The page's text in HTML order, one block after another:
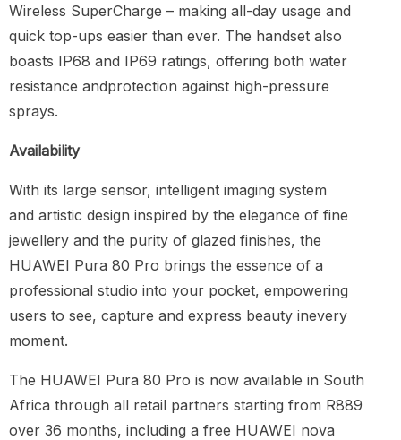
Wireless SuperCharge – making all-day usage and
quick top-ups easier than ever. The handset also
boasts IP68 and IP69 ratings, offering both water
resistance andprotection against high-pressure
sprays.
Availability
With its large sensor, intelligent imaging system
and artistic design inspired by the elegance of fine
jewellery and the purity of glazed finishes, the
HUAWEI Pura 80 Pro brings the essence of a
professional studio into your pocket, empowering
users to see, capture and express beauty inevery
moment.
The HUAWEI Pura 80 Pro is now available in South
Africa through all retail partners starting from R889
over 36 months, including a free HUAWEI nova